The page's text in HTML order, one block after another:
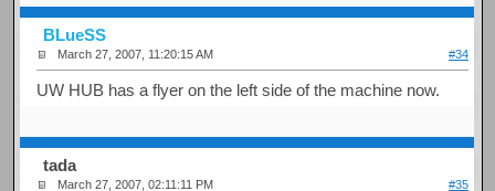
BLueSS
March 27, 2007, 11:20:15 AM #34
UW HUB has a flyer on the left side of the machine now.
tada
March 27, 2007, 02:11:11 PM #35